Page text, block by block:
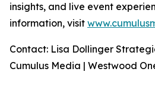
insights, and live event
information, visit
Contact: Lisa Dollinger
Cumulus Media | Westwood